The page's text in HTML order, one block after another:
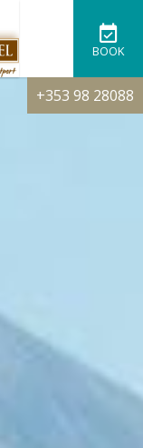
+353 98 28088
BOOK